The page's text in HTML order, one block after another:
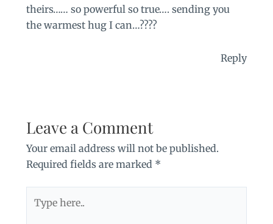
theirs…… so powerful so true…. sending you
the warmest hug I can…????
Reply
Leave a Comment
Your email address will not be published.
Required fields are marked *
here..